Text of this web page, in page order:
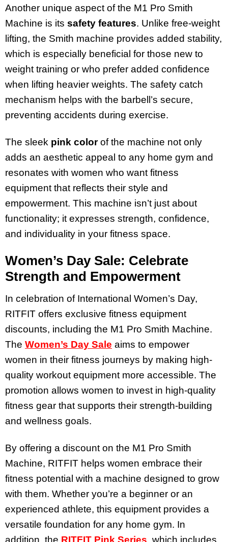
Another unique aspect of the M1 Pro Smith
Machine is its safety features. Unlike free-weight
lifting, the Smith machine provides added stability,
which is especially beneficial for those new to
weight training or who prefer added confidence
when lifting heavier weights. The safety catch
mechanism helps with the barbell’s secure,
preventing accidents during exercise.
The sleek pink colorof the machine not only
adds an aesthetic appeal to any home gym and
resonates with women who want fitness
equipment that reflects their style and
empowerment. This machine isn’t just about
functionality; it expresses strength, confidence,
and individuality in your fitness space.
Women’s Day Sale: Celebrate
Strength and Empowerment
In celebration of International Women’s Day,
RITFIT offers exclusive fitness equipment
discounts, including the M1 Pro Smith Machine.
The Women’s Day Sale aims to empower
women in their fitness journeys by making high-
quality workout equipment more accessible. The
promotion allows women to invest in high-quality
fitness gear that supports their strength-building
and wellness goals.
By offering a discount on the M1 Pro Smith
Machine, RITFIT helps women embrace their
fitness potential with a machine designed to grow
with them. Whether you’re a beginner or an
experienced athlete, this equipment provides a
versatile foundation for any home gym. In
addition, the RITFIT Pink Series , which includes